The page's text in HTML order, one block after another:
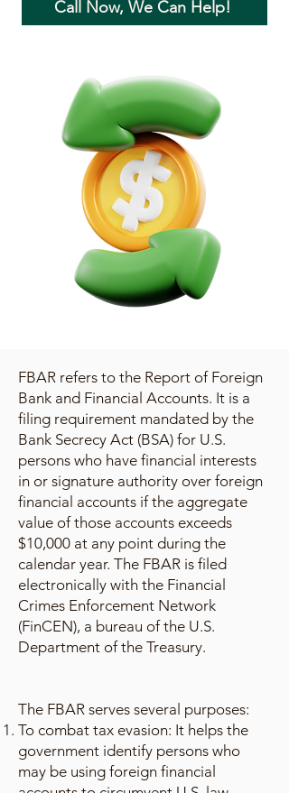
Call Now, We Can Help!
FBAR refers to the Report of Foreign
Bank and Financial Accounts. It is a
filing requirement mandated by the
Bank Secrecy Act (BSA) for U.S.
persons who have financial interests
in or signature authority over foreign
financial accounts if the aggregate
value of those accounts exceeds
$10,000 at any point during the
calendar year. The FBAR is filed
electronically with the Financial
Crimes Enforcement Network
(FinCEN), a bureau of the U.S.
Department of the Treasury.
The FBAR serves several purposes:
To combat tax evasion: It helps the
government identify persons who
may be using foreign financial